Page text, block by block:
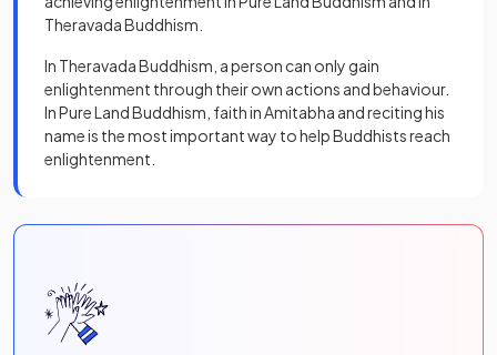
Theravada Buddhism.
In Theravada Buddhism, a person can only gain
enlightenment through their own actions and behaviour.
In Pure Land Buddhism, faith in Amitabha and reciting his
name is the most important way to help Buddhists reach
enlightenment.